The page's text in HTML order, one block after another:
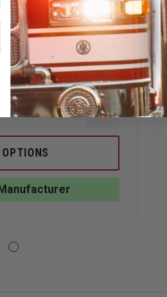
Manikin
INCREASE
OF
RESCUE